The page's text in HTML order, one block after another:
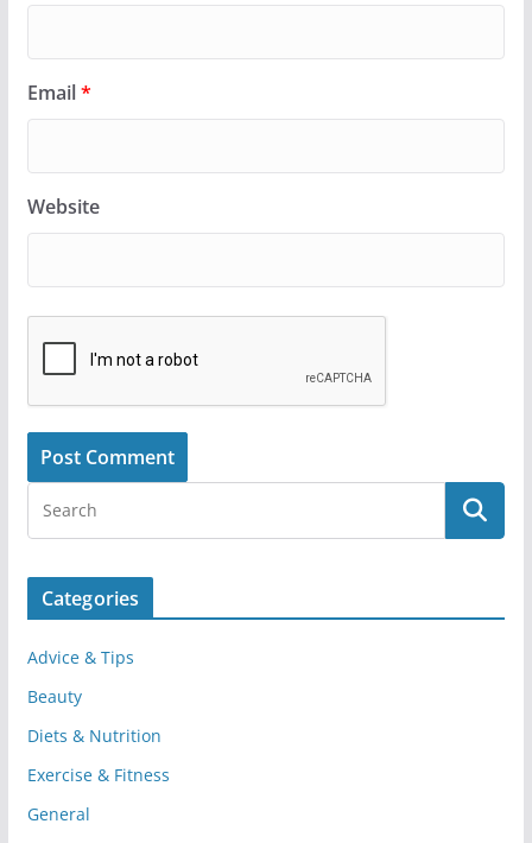
Email*
Website
Categories
Advice & Tips
Beauty
Diets & Nutrition
Exercise & Fitness
General